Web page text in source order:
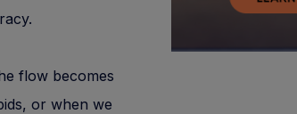
flow becomes
or when we